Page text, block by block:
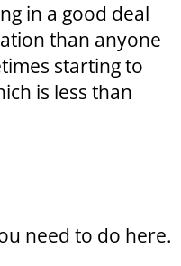
in a good deal
than anyone
starting to
is less than
need to do here.